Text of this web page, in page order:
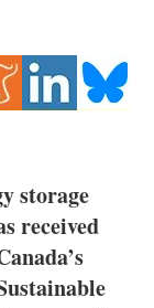
storage
received